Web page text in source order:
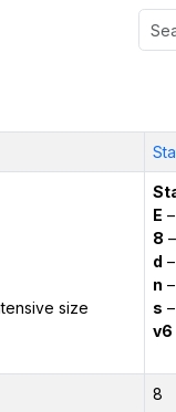
size
E
8
d
n
s
v6
8